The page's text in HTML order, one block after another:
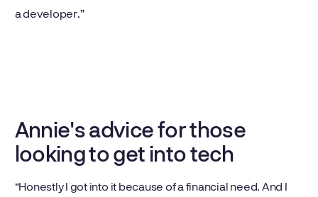
a developer.”
Annie's advice for those
looking to get into tech
“Honestly I got into it because of a financial need. And I